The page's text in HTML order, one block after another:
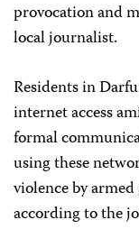
provocation and
local journalist.
Residents in
internet access
formal
using these
violence by
according to the